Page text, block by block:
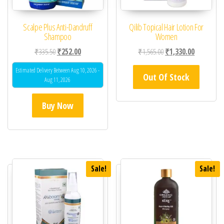
Scalpe Plus Anti-Dandruff
Shampoo
₹335.50Original price was: ₹335.50.
₹252.00Current price is: ₹252.00.
Estimated Delivery Between Aug 10, 2026 -
Aug 11, 2026
Buy Now
Qilib Topical Hair Lotion For
Women
₹1,565.00Original price was:
₹1,330.00Current
Out Of Stock
Sale! Sale!